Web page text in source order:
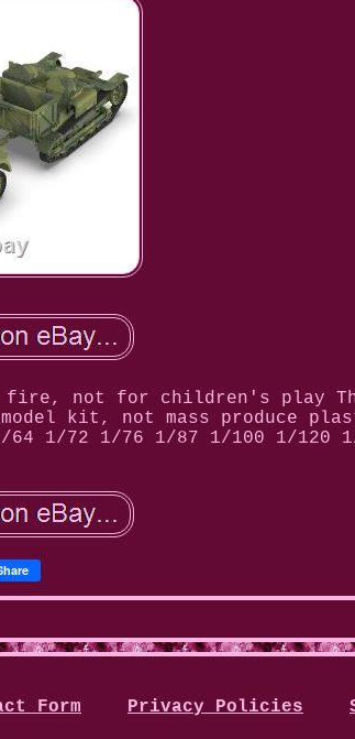
fire, not for children's play
model kit, not mass produce
1/72 1/76 1/87 1/100 1/120
Form Privacy Policies